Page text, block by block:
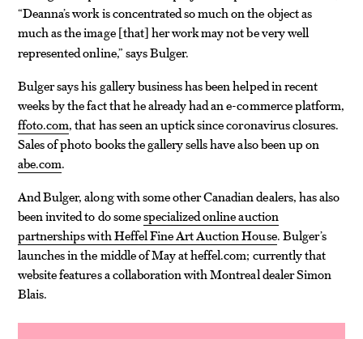
“Deanna’s work is concentrated so much on the object as
much as the image [that] her work may not be very well
represented online,” says Bulger.
Bulger says his gallery business has been helped in recent
weeks by the fact that he already had an e-commerce platform,
ffoto.com, that has seen an uptick since coronavirus closures.
Sales of photo books the gallery sells have also been up on
abe.com.
And Bulger, along with some other Canadian dealers, has also
been invited to do somespecialized online auction
partnerships with Heffel Fine Art Auction House. Bulger’s
launches in the middle of May at heffel.com; currently that
website features a collaboration with Montreal dealer Simon
Blais.